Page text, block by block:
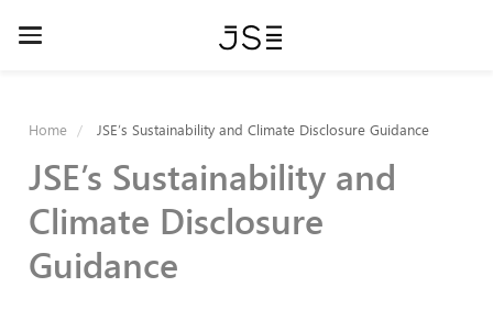
content
Toggle
Home JSE’s Sustainability and Climate Disclosure Guidance
JSE’s Sustainability and
Climate Disclosure
Guidance